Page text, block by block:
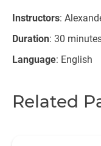
Instructors:
Duration: 30
Language: English
Related